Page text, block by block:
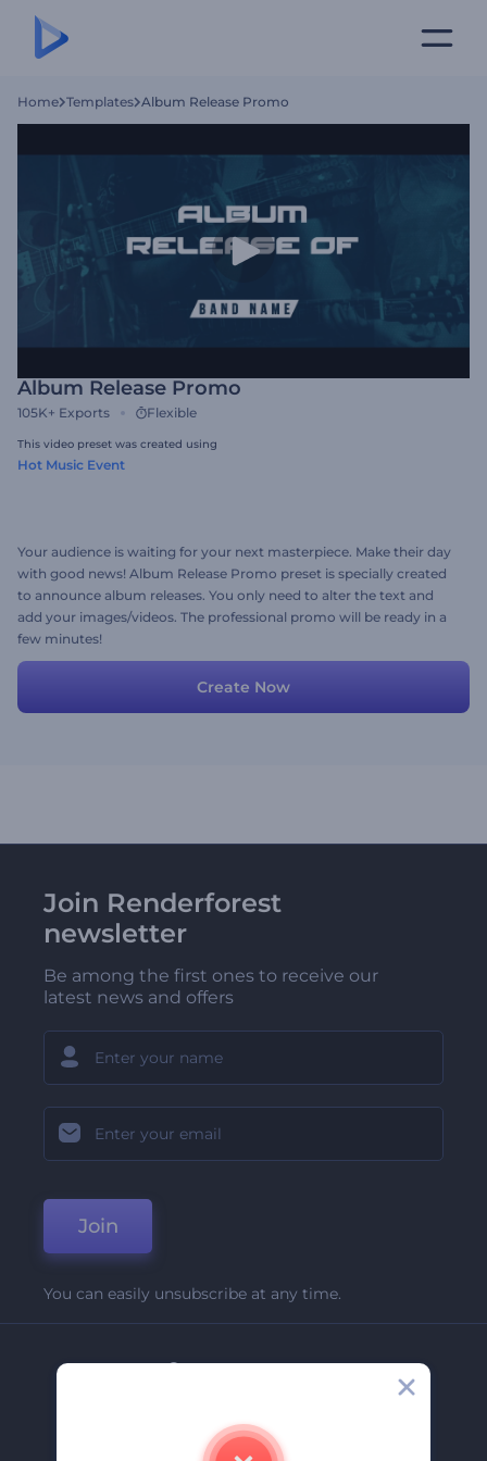
Home Templates Album Release Promo
Album Release Promo
105K+ Exports Flexible
This video preset was created using
Hot Music Event
Your audience is waiting for your next masterpiece. Make their day
with good news! Album Release Promo preset is specially created
to announce album releases. You only need to alter the text and
add your images/videos. The professional promo will be ready in a
few minutes!
Create Now
Join Renderforest
newsletter
Be among the first ones to receive our
latest news and offers
Join
You can easily unsubscribe at any time.
Company
Contact Us